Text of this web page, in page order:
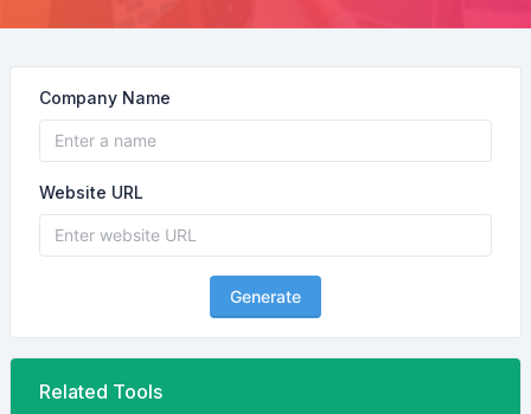
Company Name
Website URL
Generate
Related Tools